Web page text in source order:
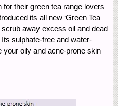
their green tea range lovers
its all new ‘Green Tea
away excess oil and dead
sulphate-free and water-
your oily and acne-prone skin